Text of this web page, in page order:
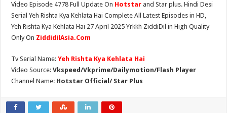
Video Episode 4778 Full Update On Hotstar and Star plus. Hindi Desi
Serial Yeh Rishta Kya Kehlata Hai Complete All Latest Episodes in HD,
Yeh Rishta Kya Kehlata Hai 27 April 2025 Yrkkh ZiddiDil in High Quality
Only On ZiddidilAsia.Com
Tv Serial Name:Yeh Rishta Kya Kehlata Hai
Video Source:Vkspeed/Vkprime/Dailymotion/Flash Player
Channel Name: Hotstar Official/ Star Plus